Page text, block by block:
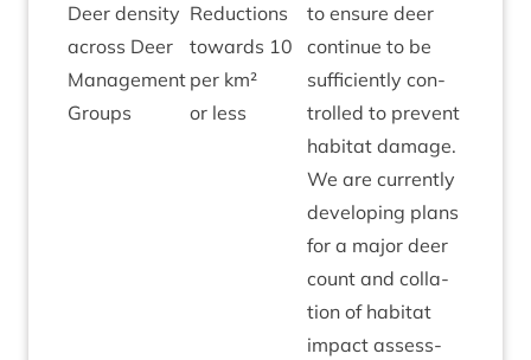
Deer dens­ity
across Deer
Man­age­ment
Groups
Reduc­tions
towards 10
per km²
or less
to ensure deer
con­tin­ue to be
suf­fi­ciently con­
trolled to pre­vent
hab­it­at dam­age.
We are cur­rently
devel­op­ing plans
for a major deer
count and col­la­
tion of hab­it­at
impact assess­